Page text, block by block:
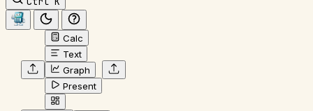
Calc
Text
Graph
Present